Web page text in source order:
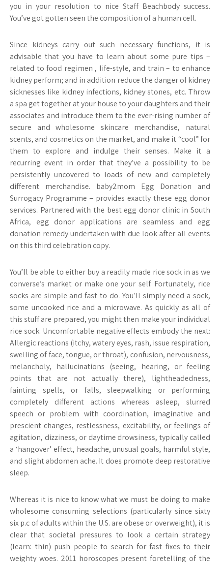
you in your resolution to nice Staff Beachbody success.
You’ve got gotten seen the composition of a human cell.
Since kidneys carry out such necessary functions, it is
advisable that you have to learn about some pure tips –
related to food regimen , life-style, and train – to enhance
kidney perform; and in addition reduce the danger of kidney
sicknesses like kidney infections, kidney stones, etc. Throw
a spa get together at your house to your daughters and their
associates and introduce them to the ever-rising number of
secure and wholesome skincare merchandise, natural
scents, and cosmetics on the market, and make it “cool” for
them to explore and indulge their senses. Make it a
recurring event in order that they’ve a possibility to be
persistently uncovered to loads of new and completely
different merchandise. baby2mom Egg Donation and
Surrogacy Programme – provides exactly these egg donor
services. Partnered with the best egg donor clinic in South
Africa, egg donor applications are seamless and egg
donation remedy undertaken with due look after all events
on this third celebration copy.
You’ll be able to either buy a readily made rice sock in as we
converse’s market or make one your self. Fortunately, rice
socks are simple and fast to do. You’ll simply need a sock,
some uncooked rice and a microwave. As quickly as all of
this stuff are prepared, you might then make your individual
rice sock. Uncomfortable negative effects embody the next:
Allergic reactions (itchy, watery eyes, rash, issue respiration,
swelling of face, tongue, or throat), confusion, nervousness,
melancholy, hallucinations (seeing, hearing, or feeling
points that are not actually there), lightheadedness,
fainting spells, or falls, sleepwalking or performing
completely different actions whereas asleep, slurred
speech or problem with coordination, imaginative and
prescient changes, restlessness, excitability, or feelings of
agitation, dizziness, or daytime drowsiness, typically called
a ‘hangover’ effect, headache, unusual goals, harmful style,
and slight abdomen ache. It does promote deep restorative
sleep.
Whereas it is nice to know what we must be doing to make
wholesome consuming selections (particularly since sixty
six p.c of adults within the U.S. are obese or overweight), it is
clear that societal pressures to look a certain strategy
(learn: thin) push people to search for fast fixes to their
weighty woes. 2011 horoscopes present foretelling of the